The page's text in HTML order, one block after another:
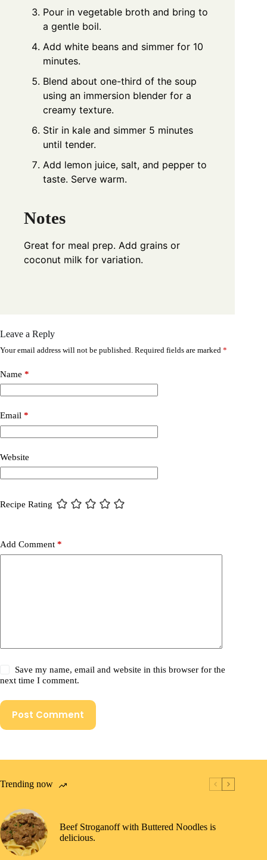
Pour in vegetable broth and bring to
a gentle boil.
Add white beans and simmer for 10
minutes.
Blend about one-third of the soup
using an immersion blender for a
creamy texture.
Stir in kale and simmer 5 minutes
until tender.
Add lemon juice, salt, and pepper to
taste. Serve warm.
Notes
Great for meal prep. Add grains or
coconut milk for variation.
Leave a Reply
Your email address will not be published. Required fields are marked *
Name *
Email *
Website
Recipe Rating
Add Comment *
Save my name, email and website in this browser for the
next time I comment.
Post Comment
Trending now
Beef Stroganoff with Buttered Noodles is
delicious.